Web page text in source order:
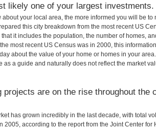
likely one of your largest investments.
about your local area, the more informed you will be
this city breakdown from the most recent US
it includes the population, the number of homes,
most recent US Census was in 2000, this
about the value of your home or homes in your
as a guide and naturally does not reflect the market
projects are on the rise throughout the
has grown incredibly in the last decade, with total
2005, according to the report from the Joint Center for